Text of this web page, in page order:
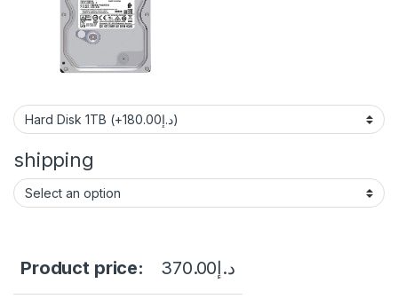
shipping
Product price: د.إ370.00